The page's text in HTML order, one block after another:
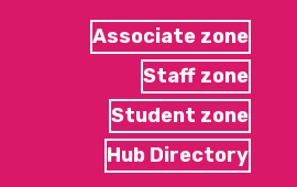
Associate zone
Staff zone
Student zone
Hub Directory